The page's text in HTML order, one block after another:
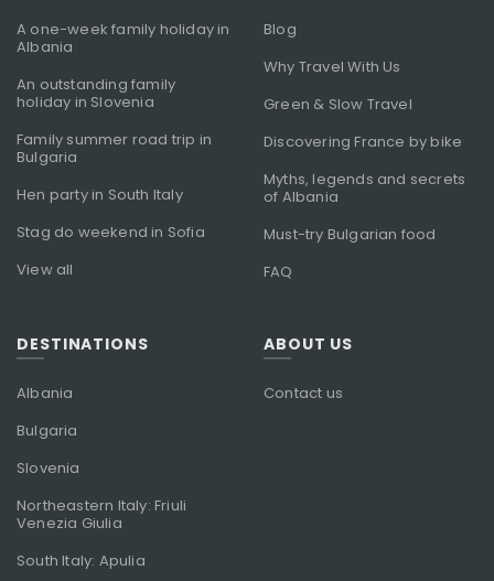
A one-week family holiday in
Albania
An outstanding family
holiday in Slovenia
Family summer road trip in
Bulgaria
Hen party in South Italy
Stag do weekend in Sofia
View all
Blog
Why Travel With Us
Green & Slow Travel
Discovering France by bike
Myths, legends and secrets
of Albania
Must-try Bulgarian food
FAQ
DESTINATIONS
Albania
Bulgaria
Slovenia
Northeastern Italy: Friuli
Venezia Giulia
South Italy: Apulia
ABOUT US
Contact us